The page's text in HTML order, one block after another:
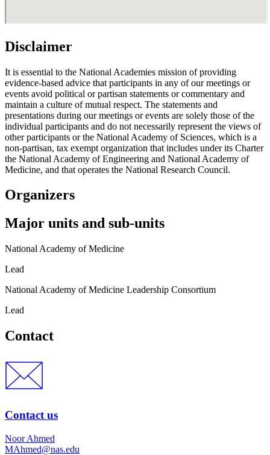
Disclaimer
It is essential to the National Academies mission of providing
evidence-based advice that participants in any of our meetings or
events avoid political or partisan statements or commentary and
maintain a culture of mutual respect. The statements and
presentations during our meetings or events are solely those of the
individual participants and do not necessarily represent the views of
other participants or the National Academy of Sciences, which is a
non-partisan, tax exempt organization that includes under its Charter
the National Academy of Engineering and National Academy of
Medicine, and that operates the National Research Council.
Organizers
Major units and sub-units
National Academy of Medicine
Lead
National Academy of Medicine Leadership Consortium
Lead
Contact
Contact us
Noor Ahmed
MAhmed@nas.edu